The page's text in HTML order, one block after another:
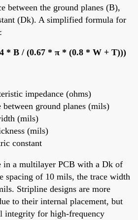
between the ground planes (B),
(Dk). A simplified formula for
* B / (0.67 * π * (0.8 * W + T)))
impedance (ohms)
between ground planes (mils)
(mils)
(mils)
constant
in a multilayer PCB with a Dk of
spacing of 10 mils, the trace width
Stripline designs are more
to their internal placement, but
integrity for high-frequency